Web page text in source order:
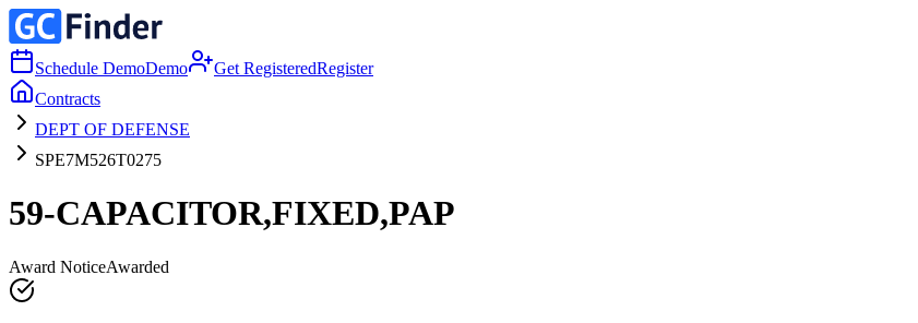
Schedule DemoDemo Get RegisteredRegister
Contracts
DEPT OF DEFENSE
SPE7M526T0275
59-CAPACITOR,FIXED,PAP
Award NoticeAwarded